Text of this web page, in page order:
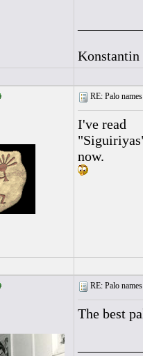
Konstantin
RE: Palo
I've read
now.
RE: Palo
The best